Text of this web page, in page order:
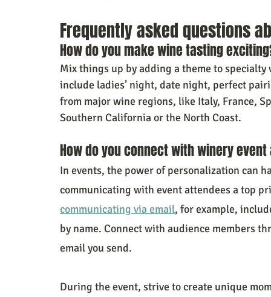
Frequently asked questions
How do you make wine tasting
Mix things up by adding a theme to
include ladies’ night, date night, perfect
from major wine regions, like Italy, France,
Southern California or the North Coast.
How do you connect with winery
In events, the power of personalization can
communicating with event attendees a top
communicating via email, for example,
by name. Connect with audience members
email you send.
During the event, strive to create unique